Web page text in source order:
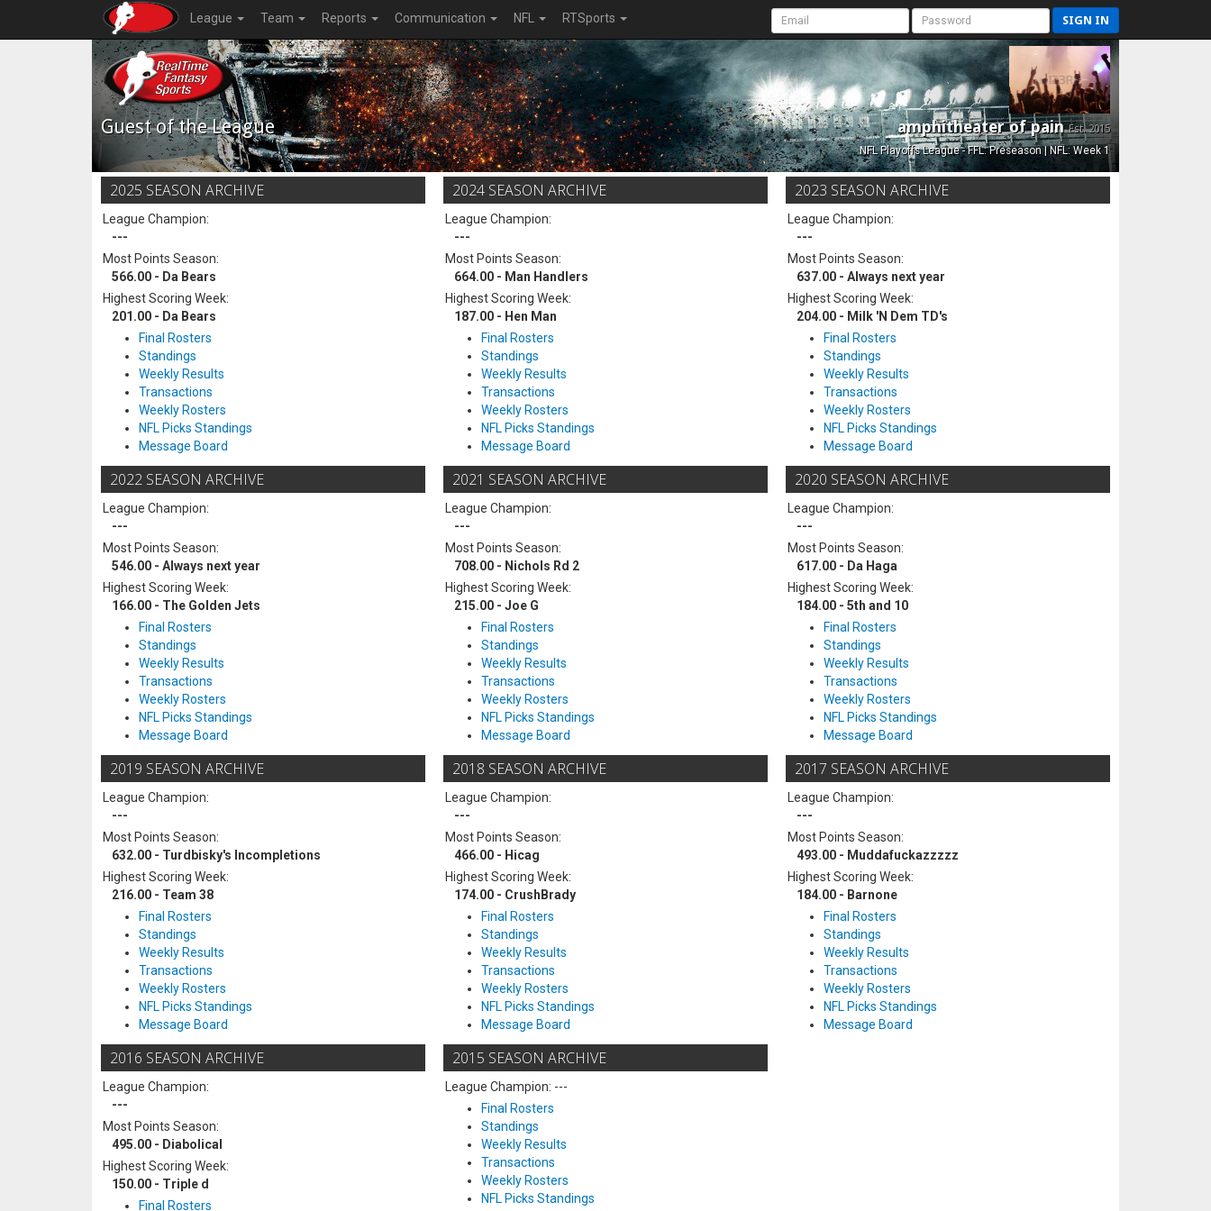
League Team Reports Communication NFL RTSports SIGN IN
Guest of the League amphitheater of painEst. 2015
NFL Playoffs League - FFL: Preseason | NFL: Week 1
2025 SEASON ARCHIVE
League Champion:
---
Most Points Season:
566.00 - Da Bears
Highest Scoring Week:
201.00 - Da Bears
Final Rosters
Standings
Weekly Results
Transactions
Weekly Rosters
NFL Picks Standings
Message Board
2024 SEASON ARCHIVE
League Champion:
---
Most Points Season:
664.00 - Man Handlers
Highest Scoring Week:
187.00 - Hen Man
Final Rosters
Standings
Weekly Results
Transactions
Weekly Rosters
NFL Picks Standings
Message Board
2023 SEASON ARCHIVE
League Champion:
---
Most Points Season:
637.00 - Always next year
Highest Scoring Week:
204.00 - Milk 'N Dem TD's
Final Rosters
Standings
Weekly Results
Transactions
Weekly Rosters
NFL Picks Standings
Message Board
2022 SEASON ARCHIVE
League Champion:
---
Most Points Season:
546.00 - Always next year
Highest Scoring Week:
166.00 - The Golden Jets
Final Rosters
Standings
Weekly Results
Transactions
Weekly Rosters
NFL Picks Standings
Message Board
2021 SEASON ARCHIVE
League Champion:
---
Most Points Season:
708.00 - Nichols Rd 2
Highest Scoring Week:
215.00 - Joe G
Final Rosters
Standings
Weekly Results
Transactions
Weekly Rosters
NFL Picks Standings
Message Board
2020 SEASON ARCHIVE
League Champion:
---
Most Points Season:
617.00 - Da Haga
Highest Scoring Week:
184.00 - 5th and 10
Final Rosters
Standings
Weekly Results
Transactions
Weekly Rosters
NFL Picks Standings
Message Board
2019 SEASON ARCHIVE
League Champion:
---
Most Points Season:
632.00 - Turdbisky's Incompletions
Highest Scoring Week:
216.00 - Team 38
Final Rosters
Standings
Weekly Results
Transactions
Weekly Rosters
NFL Picks Standings
Message Board
2018 SEASON ARCHIVE
League Champion:
---
Most Points Season:
466.00 - Hicag
Highest Scoring Week:
174.00 - CrushBrady
Final Rosters
Standings
Weekly Results
Transactions
Weekly Rosters
NFL Picks Standings
Message Board
2017 SEASON ARCHIVE
League Champion:
---
Most Points Season:
493.00 - Muddafuckazzzzz
Highest Scoring Week:
184.00 - Barnone
Final Rosters
Standings
Weekly Results
Transactions
Weekly Rosters
NFL Picks Standings
Message Board
2016 SEASON ARCHIVE
League Champion:
---
Most Points Season:
495.00 - Diabolical
Highest Scoring Week:
150.00 - Triple d
Final Rosters
2015 SEASON ARCHIVE
League Champion: ---
Final Rosters
Standings
Weekly Results
Transactions
Weekly Rosters
NFL Picks Standings